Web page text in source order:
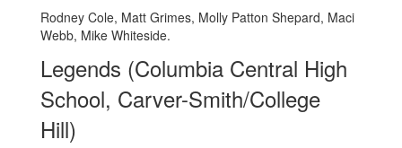
Rodney Cole, Matt Grimes, Molly Patton Shepard, Maci
Webb, Mike Whiteside.
Legends (Columbia Central High
School, Carver-Smith/College
Hill)